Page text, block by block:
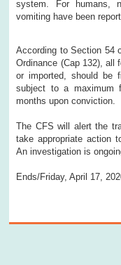
system. For humans,
vomiting have been
According to Section 54
Ordinance (Cap 132), all
or imported, should be
subject to a maximum
months upon conviction.
The CFS will alert the
take appropriate action
An investigation is
Ends/Friday, April 17,